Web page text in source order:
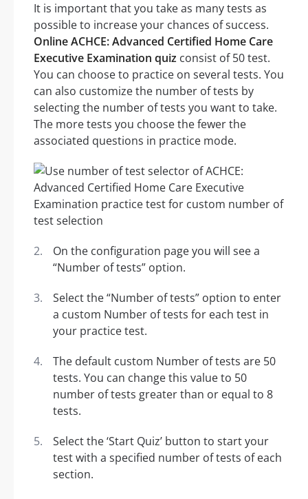
It is important that you take as many tests as
possible to increase your chances of success.
Online ACHCE: Advanced Certified Home Care
Executive Examination quiz consist of 50 test.
You can choose to practice on several tests. You
can also customize the number of tests by
selecting the number of tests you want to take.
The more tests you choose the fewer the
associated questions in practice mode.
On the configuration page you will see a
“Number of tests” option.
Select the “Number of tests” option to enter
a custom Number of tests for each test in
your practice test.
The default custom Number of tests are 50
tests. You can change this value to 50
number of tests greater than or equal to 8
tests.
Select the ‘Start Quiz’ button to start your
test with a specified number of tests of each
section.